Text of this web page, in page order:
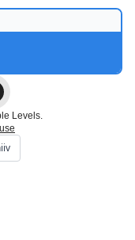
Levels.